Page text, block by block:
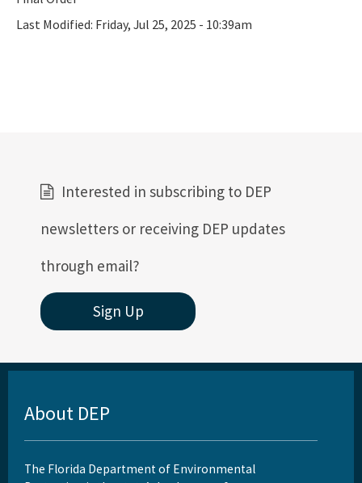
Last Modified: Friday, Jul 25, 2025 - 10:39am
Interested in subscribing to DEP
newsletters or receiving DEP updates
through email?
Sign Up
About DEP
The Florida Department of Environmental